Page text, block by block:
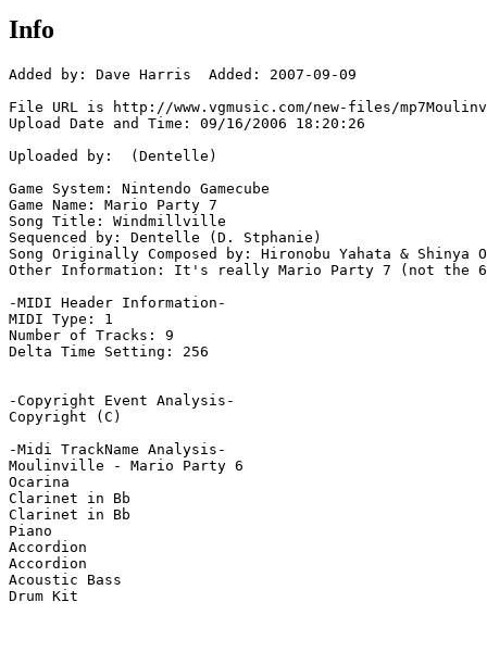
Info
Added by: Dave Harris  Added: 2007-09-09
File URL is http://www.vgmusic.com/new-files/
Upload Date and Time: 09/16/2006 18:20:26
Uploaded by:  (Dentelle)
Game System: Nintendo Gamecube
Game Name: Mario Party 7
Song Title: Windmillville
Sequenced by: Dentelle (D. Stphanie)
Song Originally Composed by: Hironobu Yahata & Shinya
Other Information: It's really Mario Party 7 (not
-MIDI Header Information-
MIDI Type: 1
Number of Tracks: 9
Delta Time Setting: 256
-Copyright Event Analysis-
Copyright (C)
-Midi TrackName Analysis-
Moulinville - Mario Party 6
Ocarina
Clarinet in Bb
Clarinet in Bb
Piano
Accordion
Accordion
Acoustic Bass
Drum Kit